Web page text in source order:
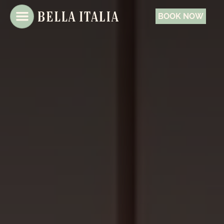
BOOK NOW